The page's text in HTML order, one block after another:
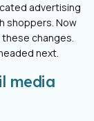
advertising
shoppers. Now
changes.
next.
media